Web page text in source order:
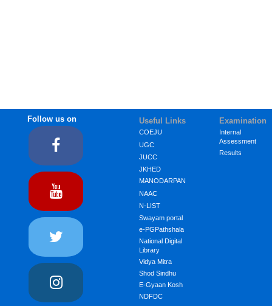
Follow us on Useful Links
COEJU
UGC
JUCC
JKHED
MANODARPAN
NAAC
N-LIST
Swayam portal
e-PGPathshala
National Digital
Library
Vidya Mitra
Shod Sindhu
E-Gyaan Kosh
NDFDC
Examination
Internal
Assessment
Results